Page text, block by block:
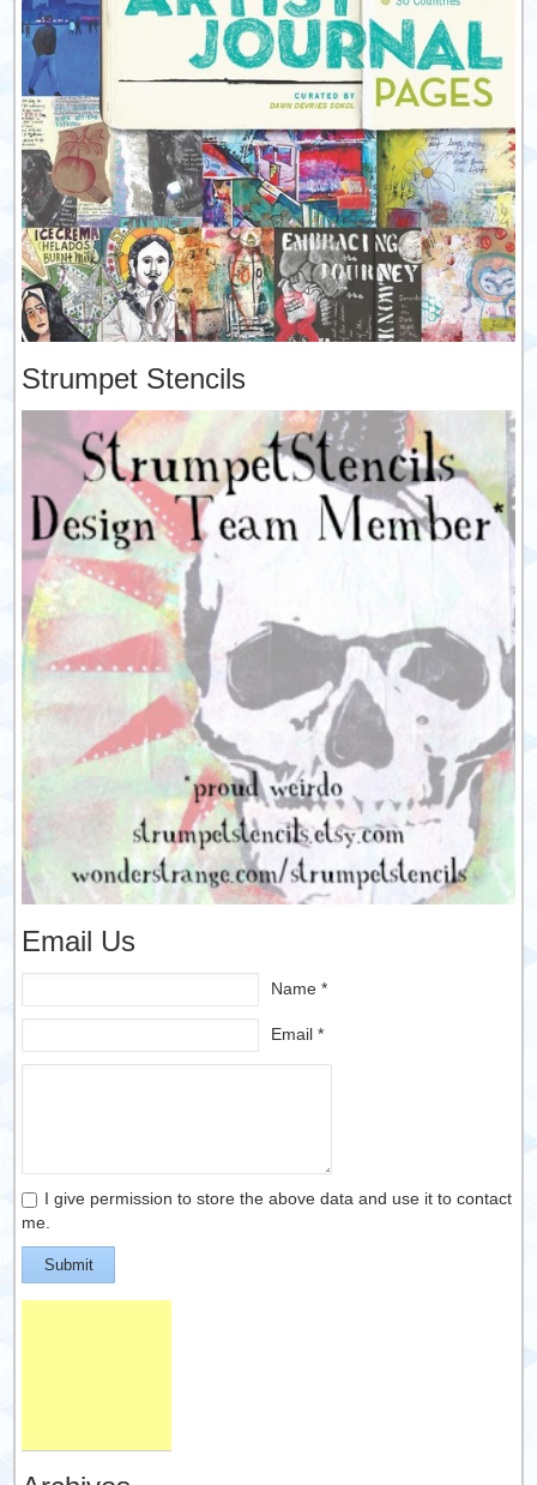
Strumpet Stencils
Email Us
Name *
Email *
I give permission to store the above data and use it to contact
me.
Submit